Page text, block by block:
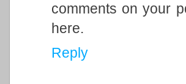
comments on your
here.
Reply